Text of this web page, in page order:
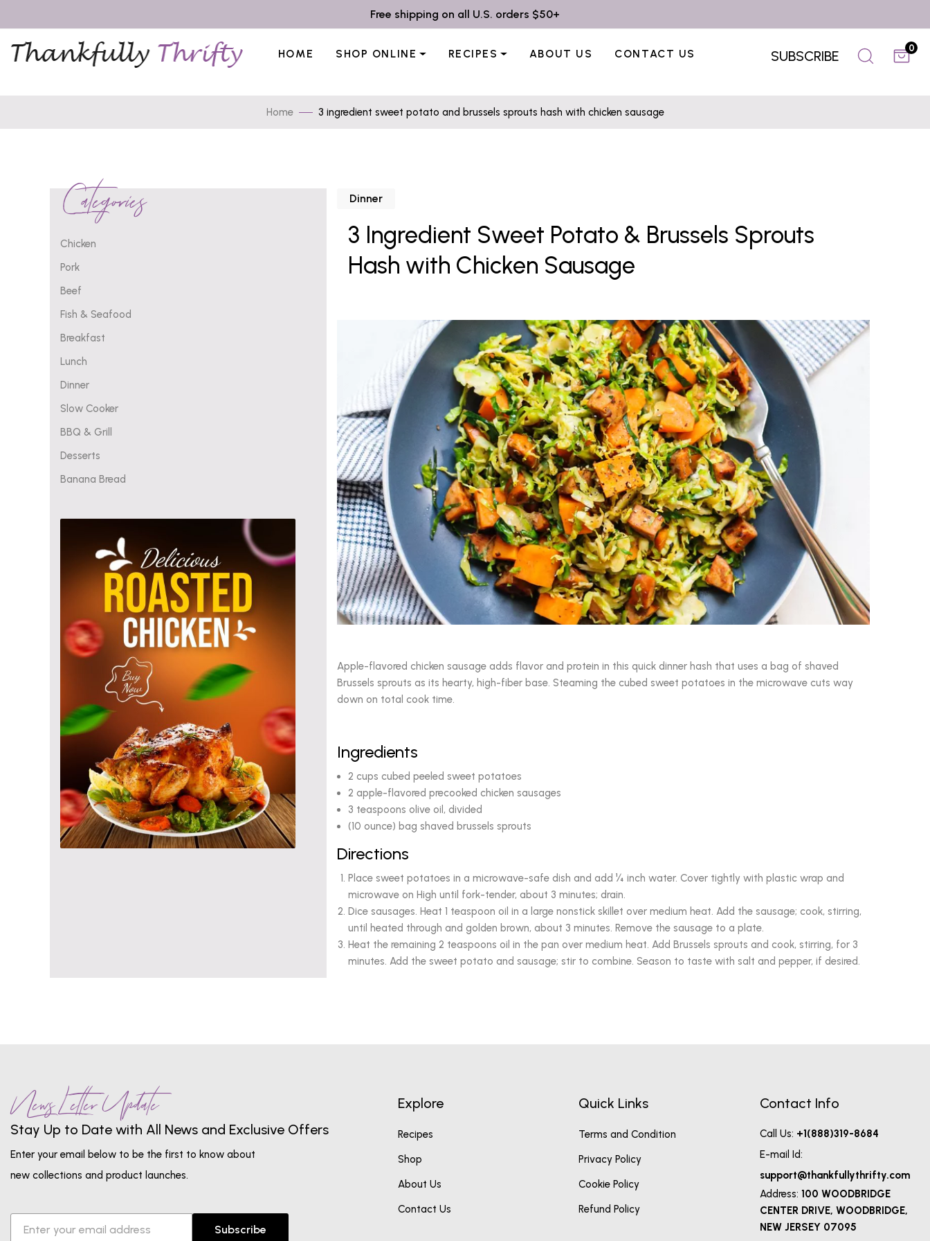
Free shipping on all U.S. orders $50+
HOME SHOP ONLINE RECIPES ABOUT US CONTACT US SUBSCRIBE 0
Home 3 ingredient sweet potato and brussels sprouts hash with chicken sausage
Categories
Chicken
Pork
Beef
Fish & Seafood
Breakfast
Lunch
Dinner
Slow Cooker
BBQ & Grill
Desserts
Banana Bread
Dinner
3 Ingredient Sweet Potato & Brussels Sprouts
Hash with Chicken Sausage
Apple-flavored chicken sausage adds flavor and protein in this quick dinner hash that uses a bag of shaved
Brussels sprouts as its hearty, high-fiber base. Steaming the cubed sweet potatoes in the microwave cuts way
down on total cook time.
Ingredients
2 cups cubed peeled sweet potatoes
2 apple-flavored precooked chicken sausages
3 teaspoons olive oil, divided
(10 ounce) bag shaved brussels sprouts
Directions
Place sweet potatoes in a microwave-safe dish and add ¼ inch water. Cover tightly with plastic wrap and
microwave on High until fork-tender, about 3 minutes; drain.
Dice sausages. Heat 1 teaspoon oil in a large nonstick skillet over medium heat. Add the sausage; cook, stirring,
until heated through and golden brown, about 3 minutes. Remove the sausage to a plate.
Heat the remaining 2 teaspoons oil in the pan over medium heat. Add Brussels sprouts and cook, stirring, for 3
minutes. Add the sweet potato and sausage; stir to combine. Season to taste with salt and pepper, if desired.
News Letter Update
Stay Up to Date with All News and Exclusive Offers
Enter your email below to be the first to know about
new collections and product launches.
Subscribe
Explore
Recipes
Shop
About Us
Contact Us
Quick Links
Terms and Condition
Privacy Policy
Cookie Policy
Refund Policy
Contact Info
Call Us: +1(888)319-8684
E-mail Id:
support@thankfullythrifty.com
Address: 100 WOODBRIDGE
CENTER DRIVE, WOODBRIDGE,
NEW JERSEY 07095